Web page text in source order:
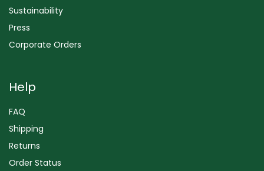
Sustainability
Press
Corporate Orders
Help
FAQ
Shipping
Returns
Order Status